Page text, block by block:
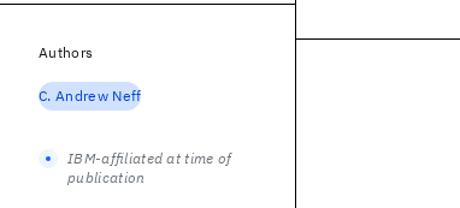
Authors
C. Andrew Neff
IBM-affiliated at time of
publication